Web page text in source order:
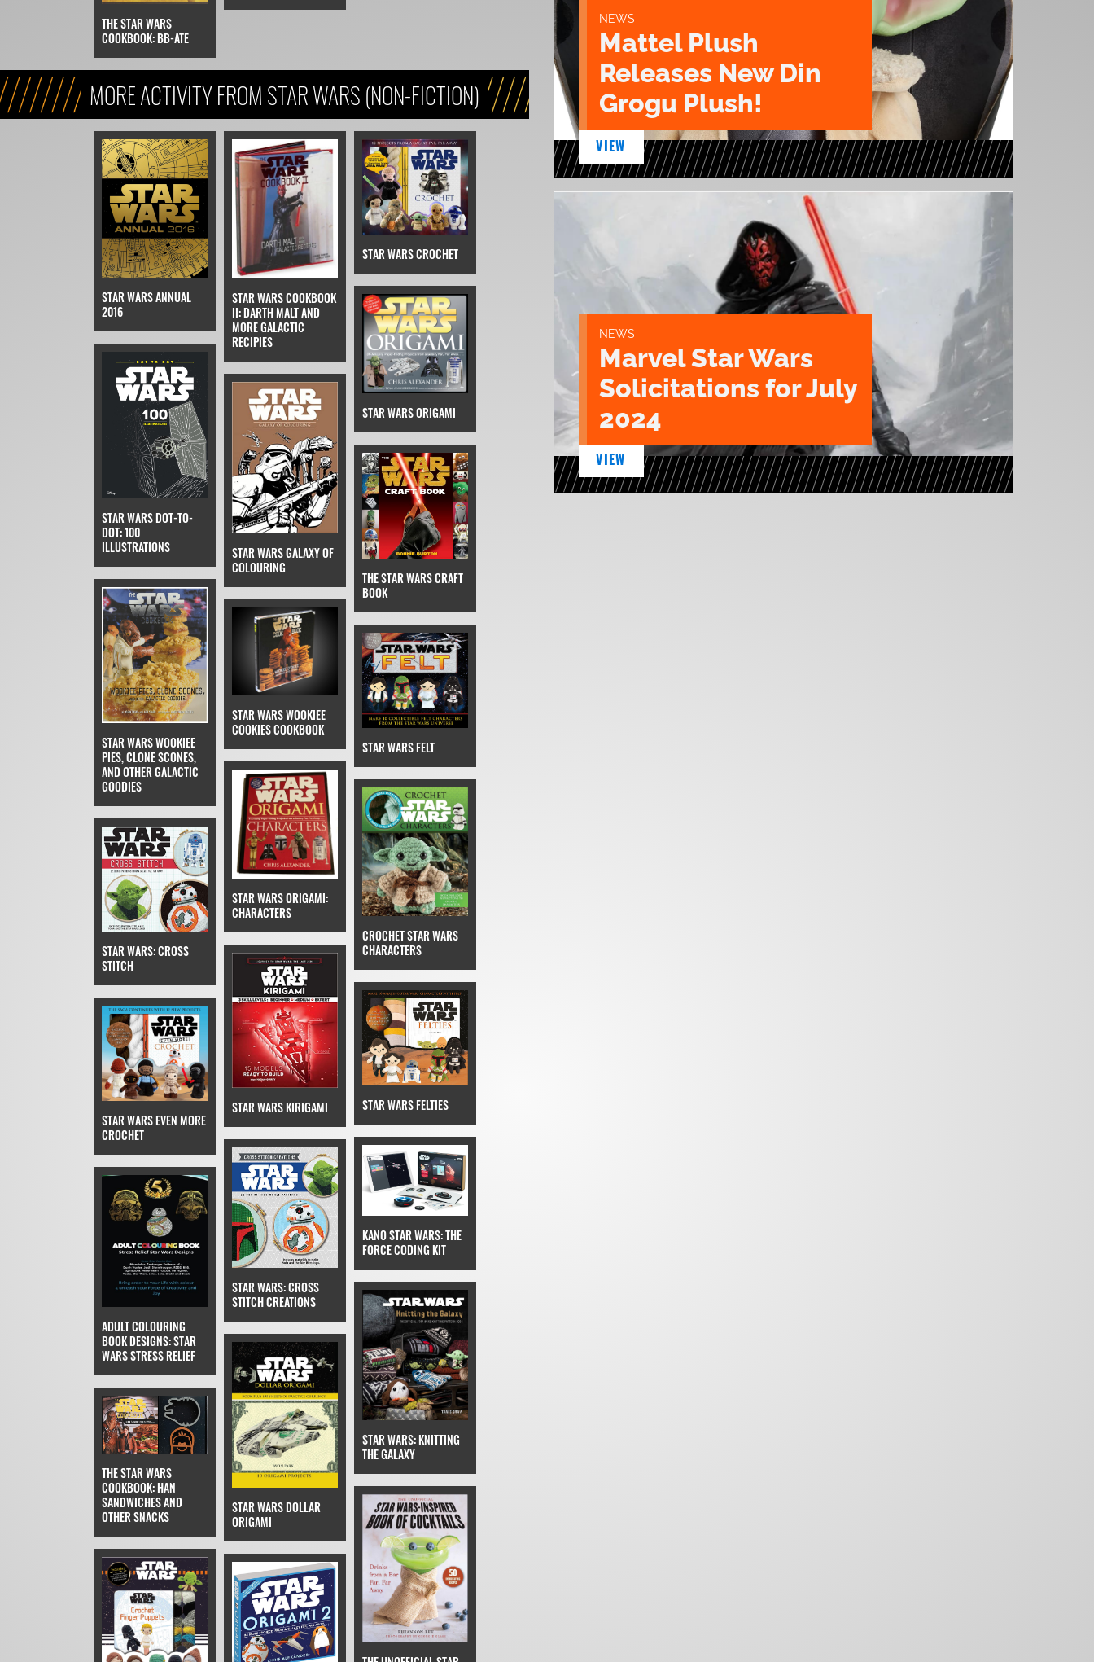
THE STAR WARS
COOKBOOK: BB-ATE
MORE ACTIVITY FROM STAR WARS (NON-FICTION)
STAR WARS ANNUAL
2016
STAR WARS COOKBOOK
II: DARTH MALT AND
MORE GALACTIC
RECIPIES
STAR WARS CROCHET
STAR WARS DOT-TO-
DOT: 100
ILLUSTRATIONS
STAR WARS GALAXY OF
COLOURING
STAR WARS ORIGAMI
STAR WARS WOOKIEE
PIES, CLONE SCONES,
AND OTHER GALACTIC
GOODIES
STAR WARS WOOKIEE
COOKIES COOKBOOK
THE STAR WARS CRAFT
BOOK
STAR WARS: CROSS
STITCH
STAR WARS ORIGAMI:
CHARACTERS
STAR WARS FELT
STAR WARS EVEN MORE
CROCHET
STAR WARS KIRIGAMI
CROCHET STAR WARS
CHARACTERS
ADULT COLOURING
BOOK DESIGNS: STAR
WARS STRESS RELIEF
STAR WARS: CROSS
STITCH CREATIONS
STAR WARS FELTIES
THE STAR WARS
COOKBOOK: HAN
SANDWICHES AND
OTHER SNACKS
STAR WARS DOLLAR
ORIGAMI
KANO STAR WARS: THE
FORCE CODING KIT
STAR WARS: KNITTING
THE GALAXY
NEWS
Mattel Plush
Releases New Din
Grogu Plush!
VIEW
NEWS
Marvel Star Wars
Solicitations for July
2024
VIEW